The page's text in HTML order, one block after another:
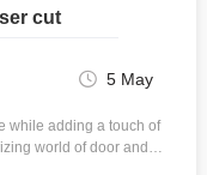
cut
5 May
while adding a touch of
world of door and…